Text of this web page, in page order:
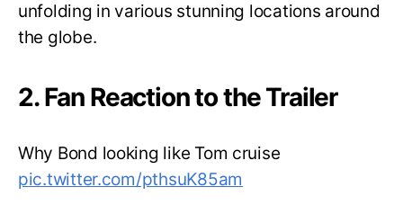
unfolding in various stunning locations around
the globe.
2. Fan Reaction to the Trailer
Why Bond looking like Tom cruise
pic.twitter.com/pthsuK85am